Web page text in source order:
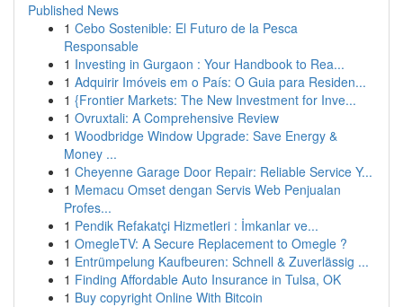
Published News
1 Cebo Sostenible: El Futuro de la Pesca
Responsable
1 Investing in Gurgaon : Your Handbook to Rea...
1 Adquirir Imóveis em o País: O Guia para Residen...
1 {Frontier Markets: The New Investment for Inve...
1 Ovruxtali: A Comprehensive Review
1 Woodbridge Window Upgrade: Save Energy &
Money ...
1 Cheyenne Garage Door Repair: Reliable Service Y...
1 Memacu Omset dengan Servis Web Penjualan
Profes...
1 Pendik Refakatçi Hizmetleri : İmkanlar ve...
1 OmegleTV: A Secure Replacement to Omegle ?
1 Entrümpelung Kaufbeuren: Schnell & Zuverlässig ...
1 Finding Affordable Auto Insurance in Tulsa, OK
1 Buy copyright Online With Bitcoin